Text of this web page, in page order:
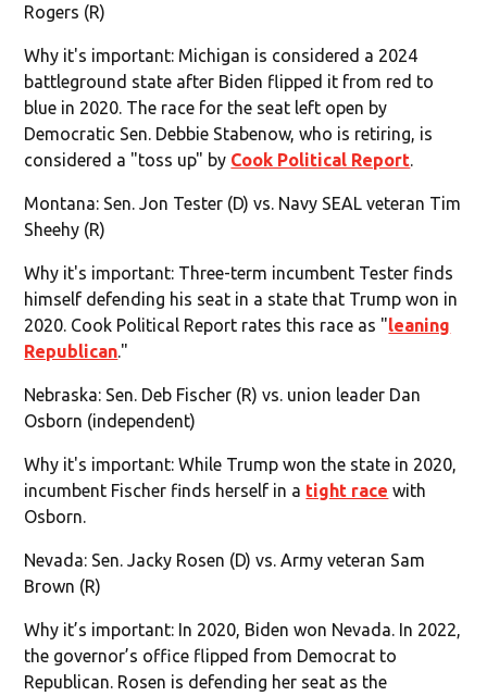
Rogers (R)
Why it's important: Michigan is considered a 2024
battleground state after Biden flipped it from red to
blue in 2020. The race for the seat left open by
Democratic Sen. Debbie Stabenow, who is retiring, is
considered a "toss up" by Cook Political Report.
Montana: Sen. Jon Tester (D) vs. Navy SEAL veteran Tim
Sheehy (R)
Why it's important: Three-term incumbent Tester finds
himself defending his seat in a state that Trump won in
2020. Cook Political Report rates this race as "leaning
Republican."
Nebraska: Sen. Deb Fischer (R) vs. union leader Dan
Osborn (independent)
Why it's important: While Trump won the state in 2020,
incumbent Fischer finds herself in a tight race with
Osborn.
Nevada: Sen. Jacky Rosen (D) vs. Army veteran Sam
Brown (R)
Why it’s important: In 2020, Biden won Nevada. In 2022,
the governor’s office flipped from Democrat to
Republican. Rosen is defending her seat as the